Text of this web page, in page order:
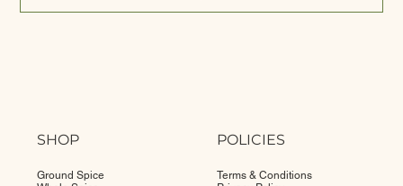
SHOP
Ground Spice
POLICIES
Terms & Conditions